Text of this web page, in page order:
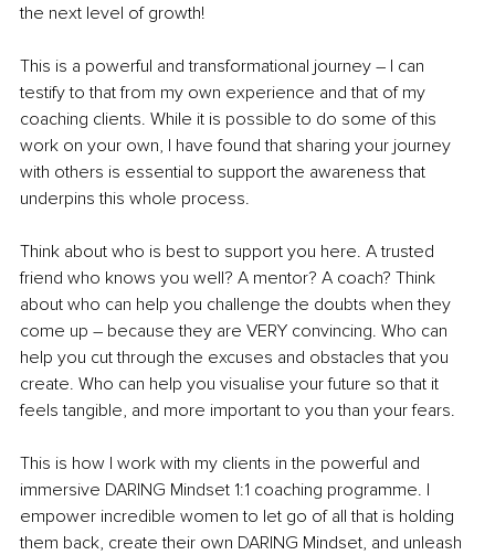
the next level of growth!
This is a powerful and transformational journey – I can
testify to that from my own experience and that of my
coaching clients. While it is possible to do some of this
work on your own, I have found that sharing your journey
with others is essential to support the awareness that
underpins this whole process.
Think about who is best to support you here. A trusted
friend who knows you well? A mentor? A coach? Think
about who can help you challenge the doubts when they
come up – because they are VERY convincing. Who can
help you cut through the excuses and obstacles that you
create. Who can help you visualise your future so that it
feels tangible, and more important to you than your fears.
This is how I work with my clients in the powerful and
immersive DARING Mindset 1:1 coaching programme. I
empower incredible women to let go of all that is holding
them back, create their own DARING Mindset, and unleash